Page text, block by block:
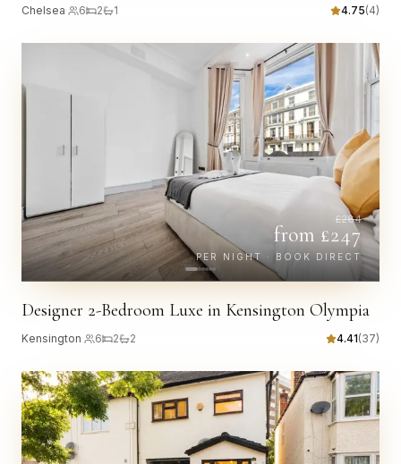
Chelsea 6 2 1 4.75(4)
£284
from £247
PER NIGHT · BOOK DIRECT
Designer 2-Bedroom Luxe in Kensington Olympia
Kensington 6 2 2 4.41(37)